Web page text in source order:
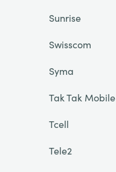
Sunrise
Swisscom
Syma
Tak Tak Mobile
Tcell
Tele2